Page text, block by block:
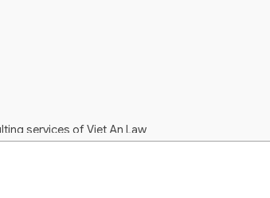
services of Viet An Law